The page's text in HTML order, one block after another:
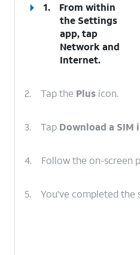
1.
From within
the Settings
app, tap
Network and
Internet.
2. Tap the Plus icon.
3. Tap Download a SIM
4. Follow the on-screen
5. You've completed the